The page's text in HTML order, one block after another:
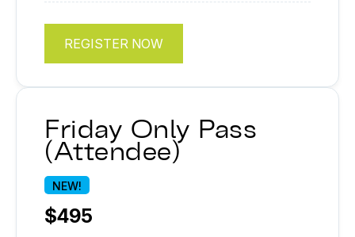
REGISTER NOW
Friday Only Pass
(Attendee)
NEW!
$495